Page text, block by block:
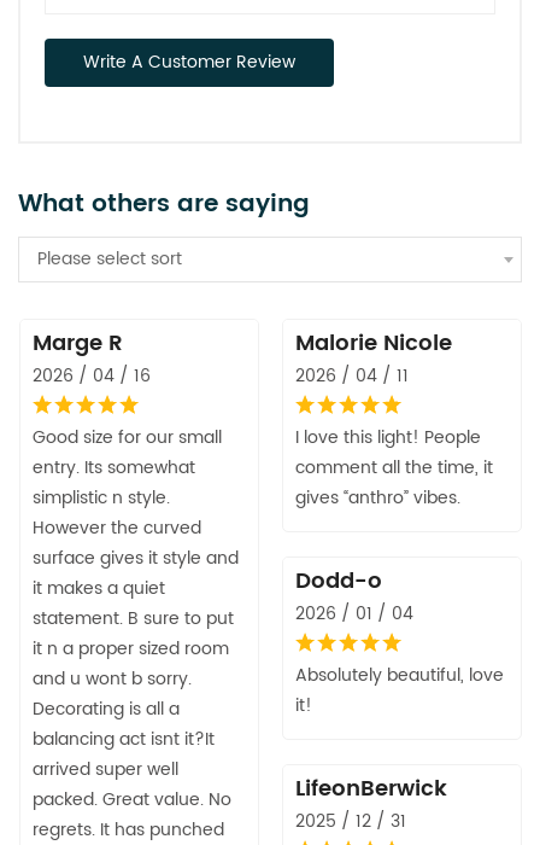
Write A Customer Review
What others are saying
Please select sort
Marge R
2026 / 04 / 16
Good size for our small
entry. Its somewhat
simplistic n style.
However the curved
surface gives it style and
it makes a quiet
statement. B sure to put
it n a proper sized room
and u wont b sorry.
Decorating is all a
balancing act isnt it?It
arrived super well
packed. Great value. No
regrets. It has punched
Malorie Nicole
2026 / 04 / 11
I love this light! People
comment all the time, it
gives “anthro” vibes.
Dodd-o
2026 / 01 / 04
Absolutely beautiful, love
it!
LifeonBerwick
2025 / 12 / 31